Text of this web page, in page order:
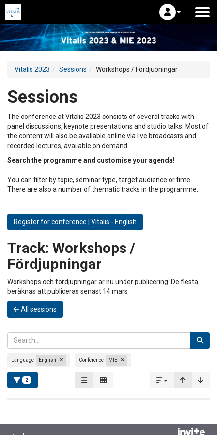
Vitalis 2023 Sessions Workshops / Fördjupningar
Sessions
The conference at Vitalis 2023 consists of several tracks with
panel discussions, keynote presentations and studio talks. Most of
the content will also be available online via live broadcasts and
recorded lectures, available on demand.
Search the programme and customise your agenda!
You can filter by topic, seminar type, target audience or time.
There are also a number of thematic tracks in the programme.
Register for conference | Vitalis - English
Track: Workshops /
Fördjupningar
Workshops och fördjupningar är nu under publicering. De flesta
beräknas att publiceras senast 14 mars
All sessions
Language English Conference MIE
2